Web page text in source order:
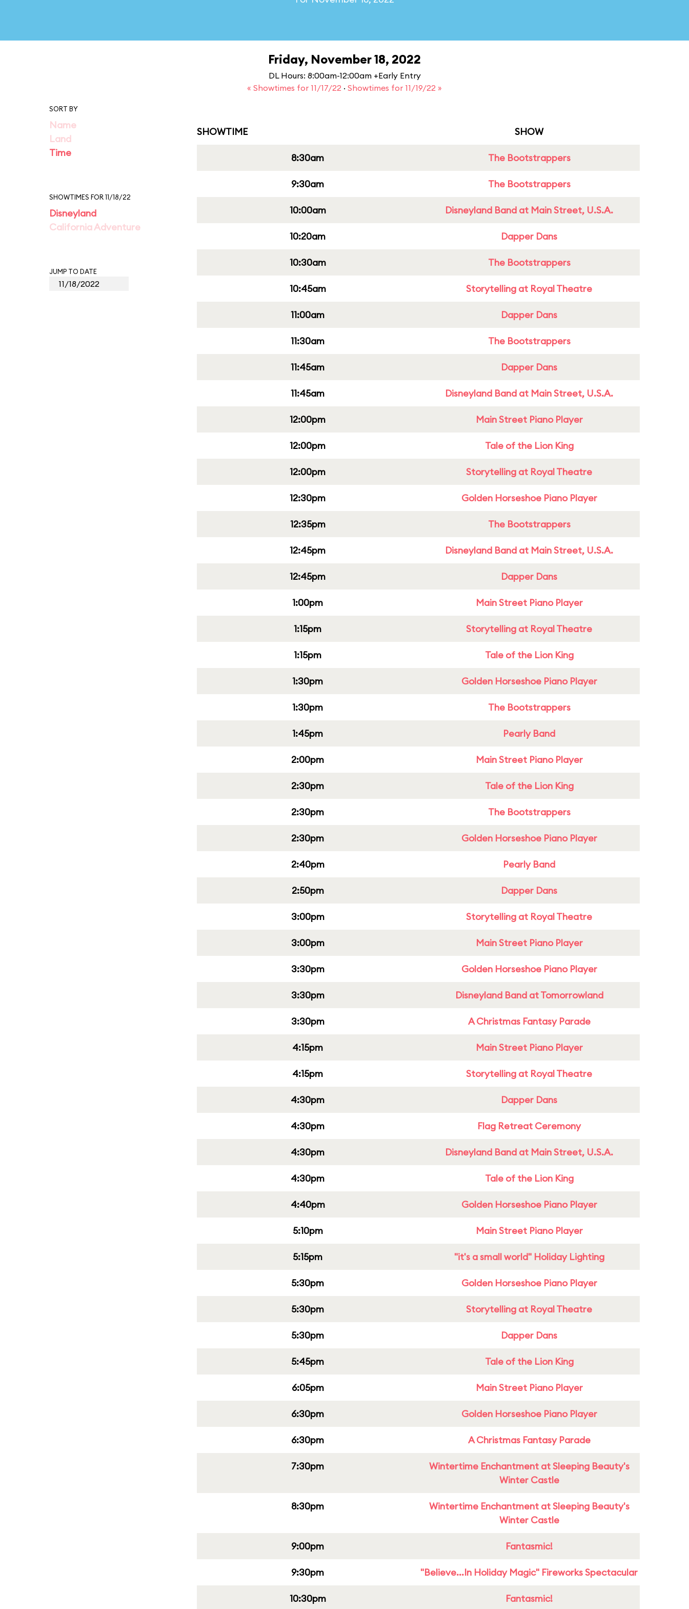
Friday, November 18, 2022
DL Hours: 8:00am-12:00am +Early Entry
« Showtimes for 11/17/22 · Showtimes for 11/19/22 »
SORT BY
Name
Land
Time
SHOWTIMES FOR 11/18/22
Disneyland
California Adventure
JUMP TO DATE
SHOWTIME SHOW
8:30am The Bootstrappers
9:30am The Bootstrappers
10:00am Disneyland Band at Main Street, U.S.A.
10:20am Dapper Dans
10:30am The Bootstrappers
10:45am Storytelling at Royal Theatre
11:00am Dapper Dans
11:30am The Bootstrappers
11:45am Dapper Dans
11:45am Disneyland Band at Main Street, U.S.A.
12:00pm Main Street Piano Player
12:00pm Tale of the Lion King
12:00pm Storytelling at Royal Theatre
12:30pm Golden Horseshoe Piano Player
12:35pm The Bootstrappers
12:45pm Disneyland Band at Main Street, U.S.A.
12:45pm Dapper Dans
1:00pm Main Street Piano Player
1:15pm Storytelling at Royal Theatre
1:15pm Tale of the Lion King
1:30pm Golden Horseshoe Piano Player
1:30pm The Bootstrappers
1:45pm Pearly Band
2:00pm Main Street Piano Player
2:30pm Tale of the Lion King
2:30pm The Bootstrappers
2:30pm Golden Horseshoe Piano Player
2:40pm Pearly Band
2:50pm Dapper Dans
3:00pm Storytelling at Royal Theatre
3:00pm Main Street Piano Player
3:30pm Golden Horseshoe Piano Player
3:30pm Disneyland Band at Tomorrowland
3:30pm A Christmas Fantasy Parade
4:15pm Main Street Piano Player
4:15pm Storytelling at Royal Theatre
4:30pm Dapper Dans
4:30pm Flag Retreat Ceremony
4:30pm Disneyland Band at Main Street, U.S.A.
4:30pm Tale of the Lion King
4:40pm Golden Horseshoe Piano Player
5:10pm Main Street Piano Player
5:15pm "it's a small world" Holiday Lighting
5:30pm Golden Horseshoe Piano Player
5:30pm Storytelling at Royal Theatre
5:30pm Dapper Dans
5:45pm Tale of the Lion King
6:05pm Main Street Piano Player
6:30pm Golden Horseshoe Piano Player
6:30pm A Christmas Fantasy Parade
7:30pm
Wintertime Enchantment at Sleeping Beauty's
Winter Castle
8:30pm
Wintertime Enchantment at Sleeping Beauty's
Winter Castle
9:00pm Fantasmic!
9:30pm "Believe...In Holiday Magic" Fireworks Spectacular
10:30pm Fantasmic!